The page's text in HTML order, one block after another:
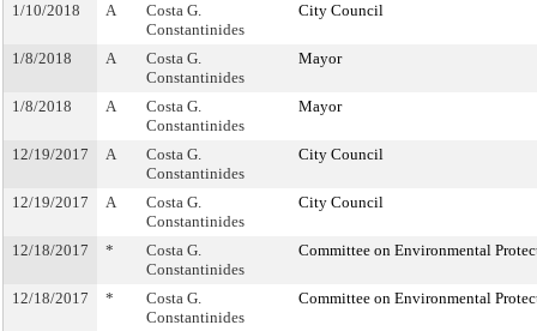
1/10/2018 A
Costa G.
Constantinides
City Council
1/8/2018 A
Costa G.
Constantinides
Mayor
1/8/2018 A
Costa G.
Constantinides
Mayor
12/19/2017 A
Costa G.
Constantinides
City Council
12/19/2017 A
Costa G.
Constantinides
City Council
12/18/2017 *
Costa G.
Constantinides
Committee on Environmental
12/18/2017 *
Costa G.
Constantinides
Committee on Environmental